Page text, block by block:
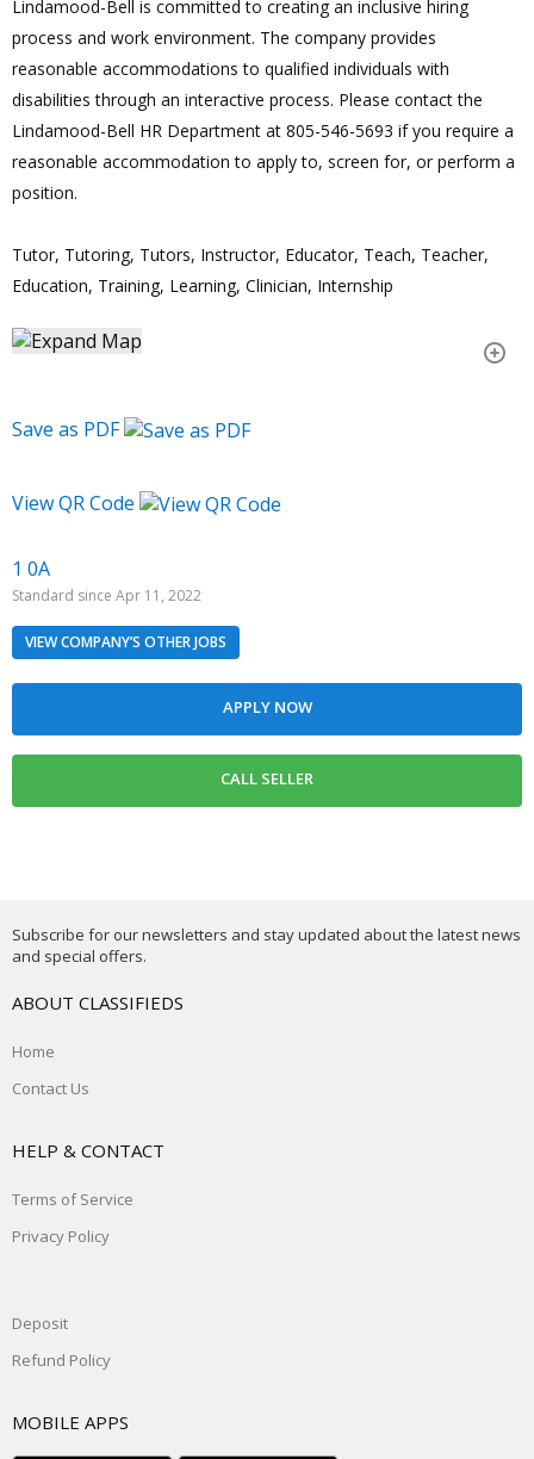
1 0A
Standard since Apr 11, 2022
VIEW COMPANY’S OTHER JOBS
Lindamood-Bell is committed to creating an inclusive hiring
process and work environment. The company provides
reasonable accommodations to qualified individuals with
disabilities through an interactive process. Please contact the
Lindamood-Bell HR Department at 805-546-5693 if you require a
reasonable accommodation to apply to, screen for, or perform a
position.
Tutor, Tutoring, Tutors, Instructor, Educator, Teach, Teacher,
Education, Training, Learning, Clinician, Internship
Save as PDF
View QR Code
Subscribe for our newsletters and stay updated about the latest news
and special offers.
ABOUT CLASSIFIEDS
Home
Contact Us
HELP & CONTACT
Terms of Service
Privacy Policy
Deposit
Refund Policy
MOBILE APPS